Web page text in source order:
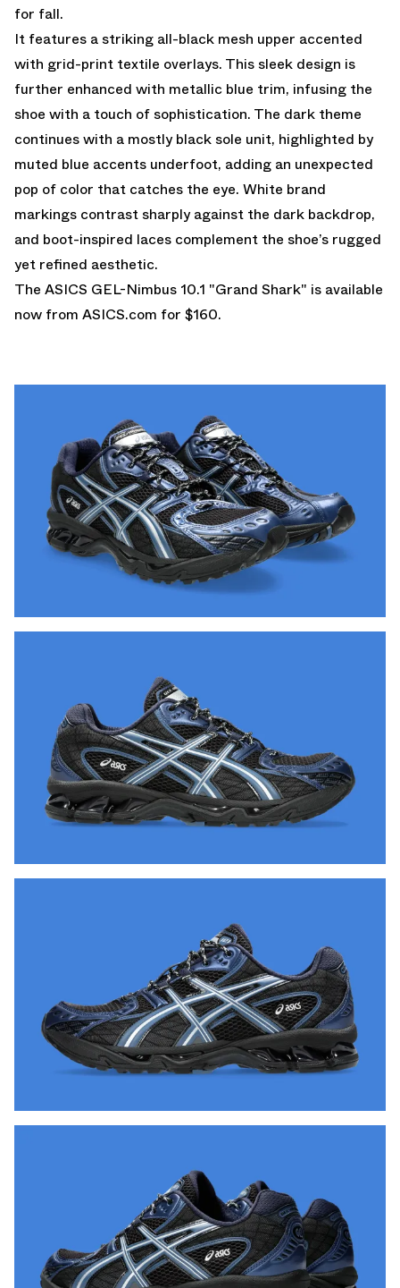
for fall.
It features a striking all-black mesh upper accented
with grid-print textile overlays. This sleek design is
further enhanced with metallic blue trim, infusing the
shoe with a touch of sophistication. The dark theme
continues with a mostly black sole unit, highlighted by
muted blue accents underfoot, adding an unexpected
pop of color that catches the eye. White brand
markings contrast sharply against the dark backdrop,
and boot-inspired laces complement the shoe’s rugged
yet refined aesthetic.
The ASICS GEL-Nimbus 10.1 "Grand Shark" is available
now from ASICS.com for $160.